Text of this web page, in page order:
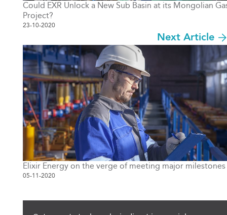
Could EXR Unlock a New Sub Basin at its Mongolian
Project?
23-10-2020
Next Article
Elixir Energy on the verge of meeting major milestones
05-11-2020